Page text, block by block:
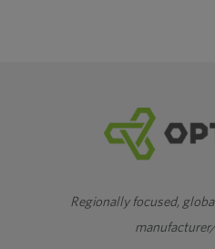
Regionally focused,